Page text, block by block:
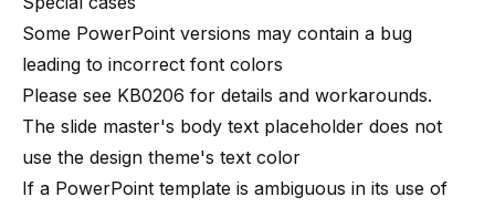
Some PowerPoint versions may contain a bug
leading to incorrect font colors
Please see KB0206 for details and workarounds.
The slide master's body text placeholder does not
use the design theme's text color
If a PowerPoint template is ambiguous in its use of